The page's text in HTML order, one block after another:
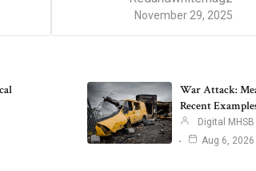
November 29, 2025
War Attack:
Recent
Digital MHSB
Aug 6, 2026